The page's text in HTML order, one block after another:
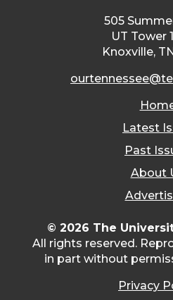
505
UT Tower
Knoxville,
Latest
Past
About
© 2026 The
All rights reserved.
in part without
Privacy